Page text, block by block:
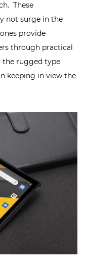
These
not surge in the
provide
through practical
the rugged type
keeping in view the